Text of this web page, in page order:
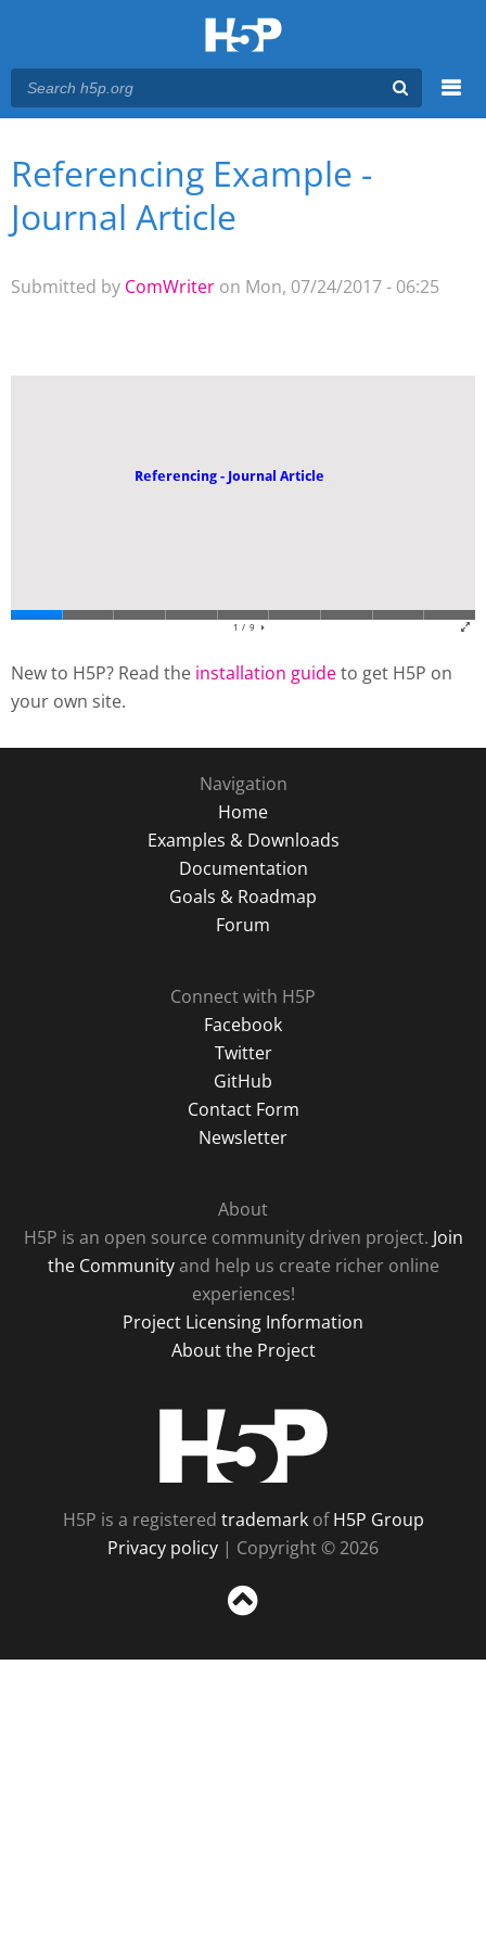
Main menu
You are here
Referencing Example -
Journal Article
Submitted by ComWriter on Mon, 07/24/2017 - 06:25
New to H5P? Read the installation guideto get H5P on
your own site.
Navigation
Home
Examples & Downloads
Documentation
Goals & Roadmap
Forum
Connect with H5P
Facebook
Twitter
GitHub
Contact Form
Newsletter
About
H5P is an open source community driven project. Join
the Communityand help us create richer online
experiences!
Project Licensing Information
About the Project
H5P is a registered trademarkofH5P Group
Privacy policy | Copyright © 2026